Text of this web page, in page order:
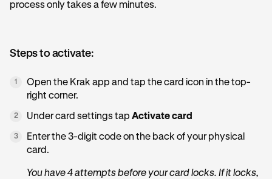
process only takes a few minutes.
Steps to activate:
1
Open the Krak app and tap the card icon in the top-
right corner.
2 Under card settings tap Activate card
3
Enter the 3-digit code on the back of your physical
card.
You have 4 attempts before your card locks. If it locks,